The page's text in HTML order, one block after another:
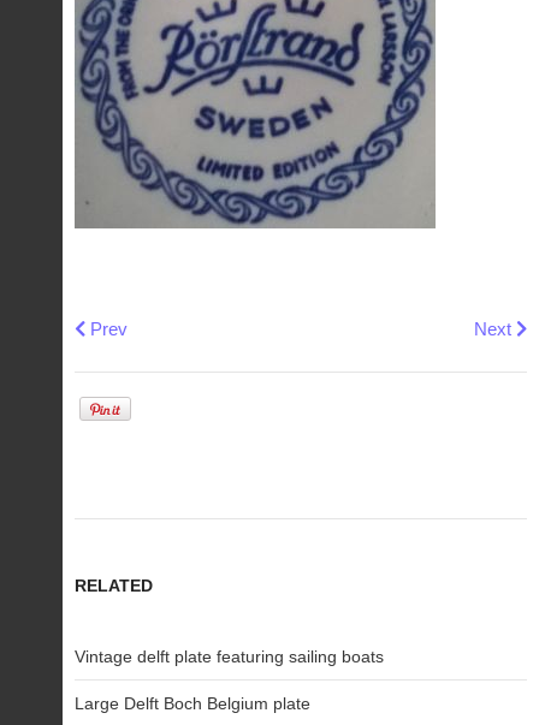
Previous article: Barbara Furstenhofer fairy tale miniature
Prev Next
Next
RELATED
Vintage delft plate featuring sailing boats
Large Delft Boch Belgium plate